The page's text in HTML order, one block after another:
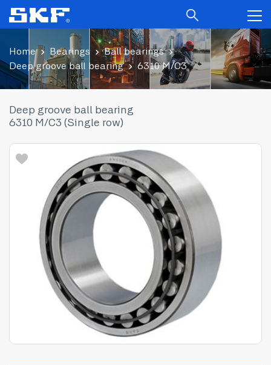
Home Bearings
Ball bearings
Deep groove ball bearing
6310 M/C3
Deep groove ball bearing
6310 M/C3 (Single row)